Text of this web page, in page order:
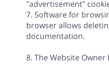
"advertisement"
7. Software for
browser allows
documentation.
8. The Website